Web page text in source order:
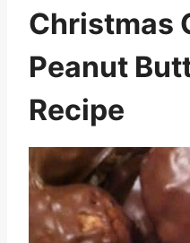
Christmas
Peanut
Recipe